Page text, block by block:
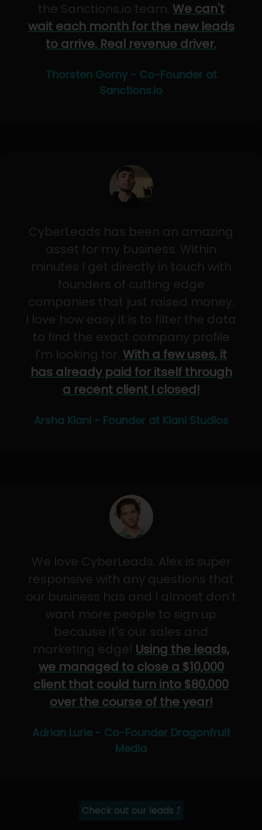
the Sanctions.io team. We can't
wait each month for the new leads
to arrive. Real revenue driver.
Thorsten Gorny - Co-Founder at
Sanctions.io
CyberLeads has been an amazing
asset for my business. Within
minutes I get directly in touch with
founders of cutting edge
companies that just raised money.
I love how easy it is to filter the data
to find the exact company profile
I'm looking for. With a few uses, it
has already paid for itself through
a recent client I closed!
Arsha Kiani - Founder at Kiani Studios
We love CyberLeads. Alex is super
responsive with any questions that
our business has and I almost don't
want more people to sign up
because it's our sales and
marketing edge! Using the leads,
we managed to close a $10,000
client that could turn into $80,000
over the course of the year!
Adrian Lurie - Co-Founder Dragonfruit
Media
Check out our leads ⤴